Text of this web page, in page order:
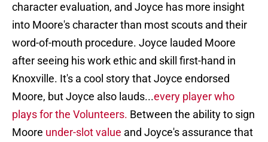
character evaluation, and Joyce has more insight
into Moore's character than most scouts and their
word-of-mouth procedure. Joyce lauded Moore
after seeing his work ethic and skill first-hand in
Knoxville. It's a cool story that Joyce endorsed
Moore, but Joyce also lauds...every player who
plays for the Volunteers. Between the ability to sign
Moore under-slot value and Joyce's assurance that